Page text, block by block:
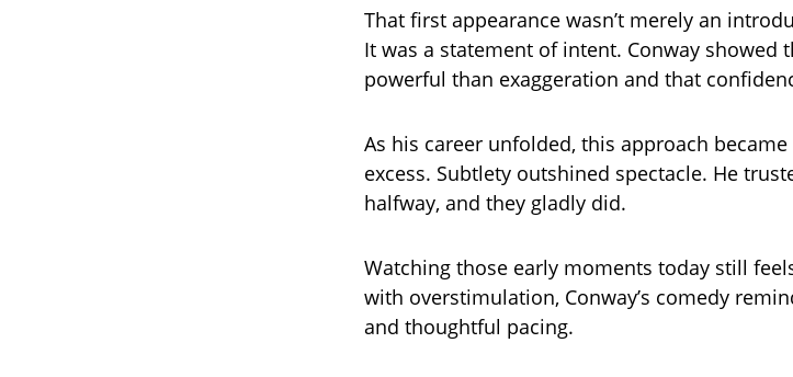
That first appearance wasn’t merely an
It was a statement of intent. Conway showed
powerful than exaggeration and that
As his career unfolded, this approach
excess. Subtlety outshined spectacle. He
halfway, and they gladly did.
Watching those early moments today still
with overstimulation, Conway’s comedy
and thoughtful pacing.